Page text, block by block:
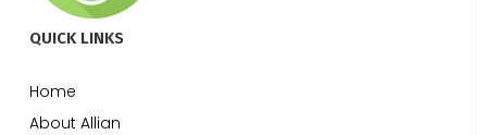
QUICK LINKS
Home
About Allian